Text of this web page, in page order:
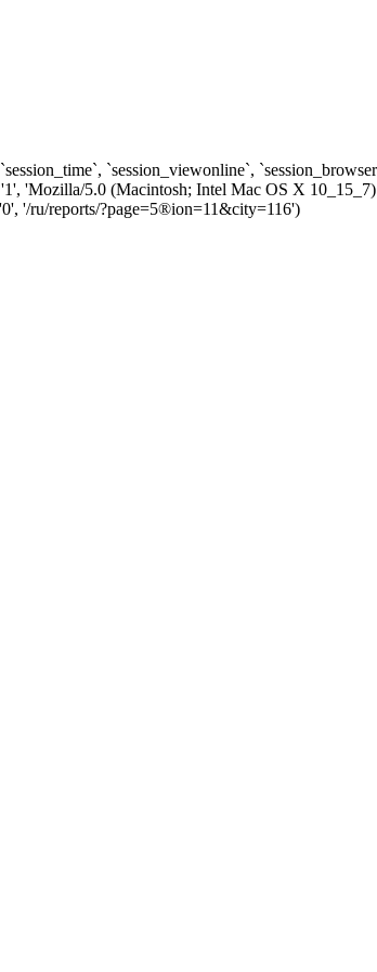
`session_viewonline`,
5.0 (Macintosh; Intel Mac OS X 10_15_7)
'/ru/reports/?page=5®ion=11&city=116')